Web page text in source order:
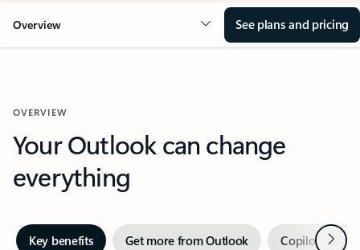
Overview See plans and pricing
OVERVIEW
Your Outlook can change
everything
Key benefits Get more from Outlook Copilot inNext